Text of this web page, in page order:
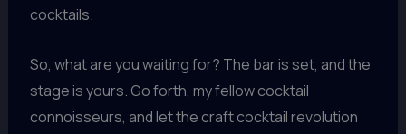
cocktails.
So, what are you waiting for? The bar is set, and the
stage is yours. Go forth, my fellow cocktail
connoisseurs, and let the craft cocktail revolution